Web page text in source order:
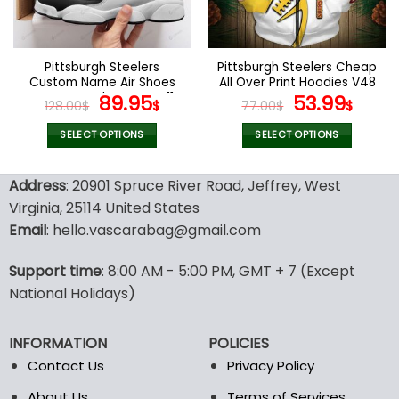
chosen
on
the
product
page
chosen
on
the
product
page
Pittsburgh Steelers
Custom Name Air Shoes
For Men and Women V11
128.00$ Original
price
was:
89.95$Current
SELECT OPTIONS
product
has
multiple
variants.
options
may
be
on
the
Pittsburgh Steelers Cheap
All Over Print Hoodies V48
77.00$ Original
price
was:
53.99$
is:
SELECT OPTIONS
product
has
options
the
Address: 20901 Spruce River Road, Jeffrey, West
Virginia, 25114 United States
Email: hello.vascarabag@gmail.com
Support time: 8:00 AM - 5:00 PM, GMT + 7 (Except
National Holidays)
INFORMATION
Contact Us
POLICIES
Privacy Policy